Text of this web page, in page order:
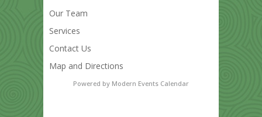
Our Team
Services
Contact Us
Map and Directions
Powered by Modern Events Calendar